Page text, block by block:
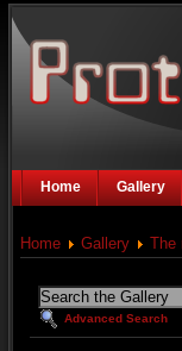
Home Gallery
Home Gallery The
Advanced Search